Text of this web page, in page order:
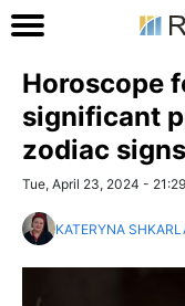
Horoscope
significant
zodiac signs
Tue, April 23, 2024 - 21:29
KATERYNA